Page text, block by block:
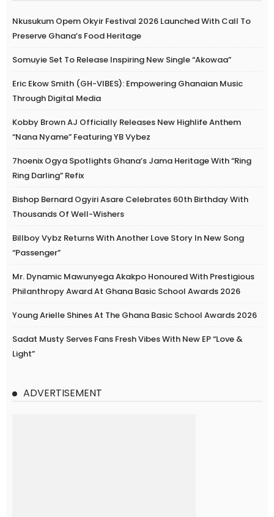
Nkusukum Opem Okyir Festival 2026 Launched With Call To
Preserve Ghana’s Food Heritage
Somuyie Set To Release Inspiring New Single “Akowaa”
Eric Ekow Smith (GH-VIBES): Empowering Ghanaian Music
Through Digital Media
Kobby Brown AJ Officially Releases New Highlife Anthem
“Nana Nyame” Featuring YB Vybez
7hoenix Ogya Spotlights Ghana’s Jama Heritage With “Ring
Ring Darling” Refix
Bishop Bernard Ogyiri Asare Celebrates 60th Birthday With
Thousands Of Well-Wishers
Billboy Vybz Returns With Another Love Story In New Song
“Passenger”
Mr. Dynamic Mawunyega Akakpo Honoured With Prestigious
Philanthropy Award At Ghana Basic School Awards 2026
Young Arielle Shines At The Ghana Basic School Awards 2026
Sadat Musty Serves Fans Fresh Vibes With New EP “Love &
Light”
ADVERTISEMENT